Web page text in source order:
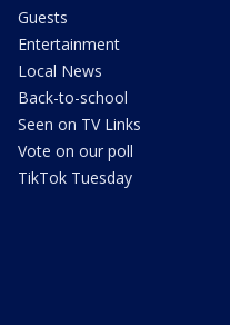
Guests
Entertainment
Local News
Back-to-school
Seen on TV Links
Vote on our poll
TikTok Tuesday